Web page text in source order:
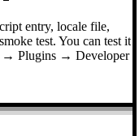
entry, locale file,
test. You can test it
→ Plugins → Developer